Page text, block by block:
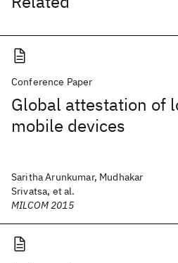
Conference Paper
Global attestation of
mobile devices
Saritha Arunkumar, Mudhakar
Srivatsa, et al.
MILCOM 2015